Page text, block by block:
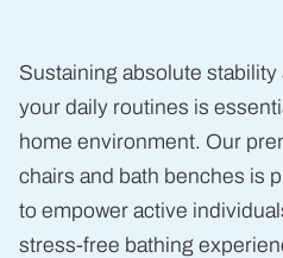
Sustaining absolute
your daily routines is
home environment. Our
chairs and bath benches is
to empower active
stress-free bathing